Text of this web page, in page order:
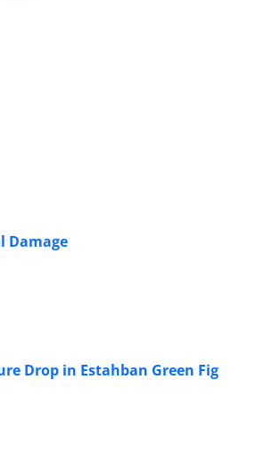
Damage
Drop in Estahban Green Fig